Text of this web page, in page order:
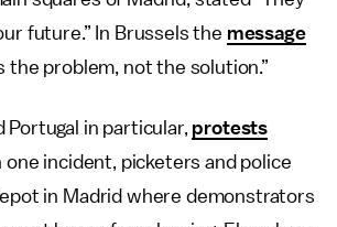
future.” In Brussels the message
the problem, not the solution.”
Portugal in particular, protests
one incident, picketers and police
in Madrid where demonstrators